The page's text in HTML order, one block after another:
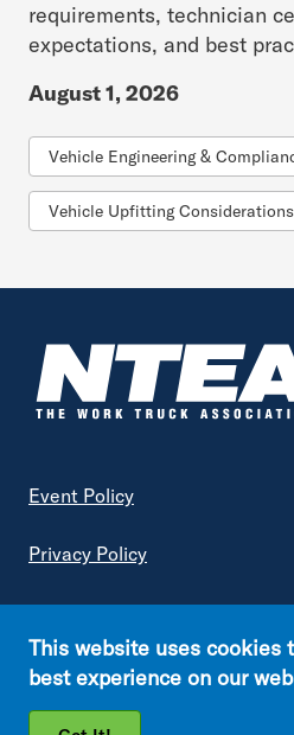
requirements, technician
expectations, and best
August 1, 2026
Vehicle Engineering &
Vehicle Upfitting Considerations
Footer
Event Policy
Privacy Policy
Terms of Service
Copyright © NTEA. All rights
Footer
This website uses cookies
best experience on our